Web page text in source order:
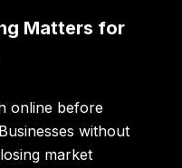
Matters for
online before
without
market